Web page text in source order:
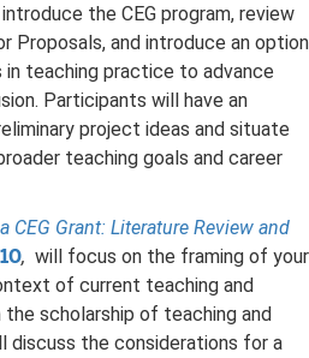
the CEG program, review
Proposals, and introduce an option
teaching practice to advance
Participants will have an
project ideas and situate
teaching goals and career
CEG Grant: Literature Review and
, will focus on the framing of your
of current teaching and
scholarship of teaching and
discuss the considerations for a